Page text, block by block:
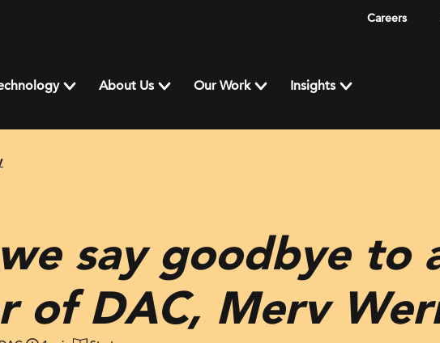
Careers
About Us Our Work Insights
say goodbye to
of DAC, Merv